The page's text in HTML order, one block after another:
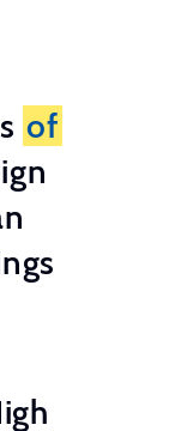
of